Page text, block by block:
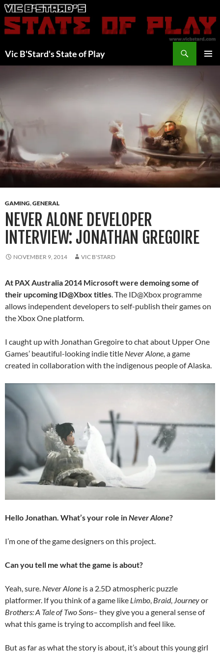
Skip
to
content
Vic B'Stard's State of Play
GAMING,GENERAL
NEVER ALONE DEVELOPER
INTERVIEW: JONATHAN GREGOIRE
NOVEMBER 9, 2014 VIC B'STARD
At PAX Australia 2014 Microsoft were demoing some of
their upcoming ID@Xbox titles. The ID@Xbox programme
allows independent developers to self-publish their games on
the Xbox One platform.
I caught up with Jonathan Gregoire to chat about Upper One
Games’ beautiful-looking indie title Never Alone, a game
created in collaboration with the indigenous people of Alaska.
Hello Jonathan. What’s your role inNever Alone?
I’m one of the game designers on this project.
Can you tell me what the game is about?
Yeah, sure. Never Alone is a 2.5D atmospheric puzzle
platformer. If you think of a game like Limbo, Braid, Journeyor
Brothers: A Tale of Two Sons– they give you a general sense of
what this game is trying to accomplish and feel like.
But as far as what the story is about, it’s about this young girl